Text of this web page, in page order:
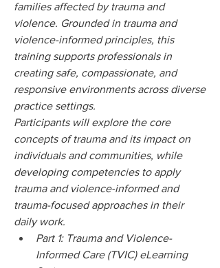
families affected by trauma and
violence. Grounded in trauma and
violence-informed principles, this
training supports professionals in
creating safe, compassionate, and
responsive environments across diverse
practice settings.
Participants will explore the core
concepts of trauma and its impact on
individuals and communities, while
developing competencies to apply
trauma and violence-informed and
trauma-focused approaches in their
daily work.
Part 1: Trauma and Violence-
Informed Care (TVIC) eLearning